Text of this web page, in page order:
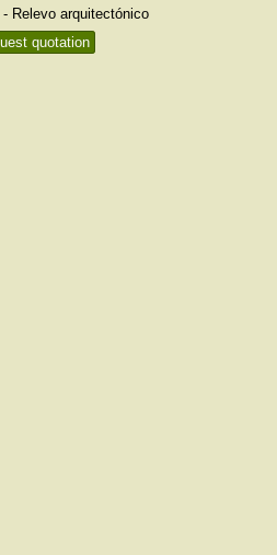
Relevo arquitectónico
quotation